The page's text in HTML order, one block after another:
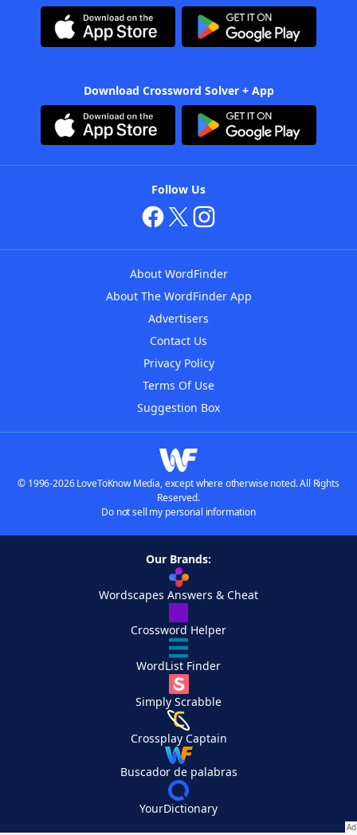
Download Crossword Solver + App
Follow Us
About WordFinder
About The WordFinder App
Advertisers
Contact Us
Privacy Policy
Terms Of Use
Suggestion Box
© 1996-2026 LoveToKnow Media, except where otherwise noted. All Rights
Reserved.
Do not sell my personal information
Our Brands:
Wordscapes Answers & Cheat
Crossword Helper
WordList Finder
Simply Scrabble
Crossplay Captain
Buscador de palabras
YourDictionary